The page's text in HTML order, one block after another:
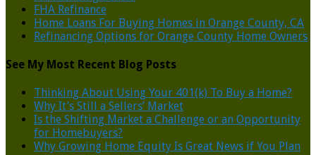
FHA Refinance
Home Loans For Buying Homes in Orange County, CA
Refinancing Options for Orange County Home Owners
See My Most Recent Blog Posts
Thinking About Using Your 401(k) To Buy a Home?
Why It’s Still a Sellers’ Market
Is the Shifting Market a Challenge or an Opportunity
for Homebuyers?
Why Growing Home Equity Is Great News if You Plan